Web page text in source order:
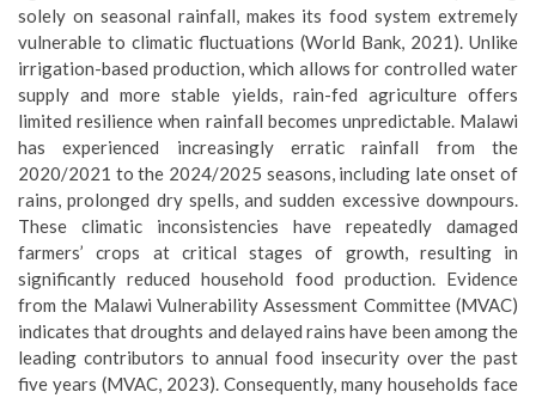
solely on seasonal rainfall, makes its food system extremely
vulnerable to climatic fluctuations (World Bank, 2021). Unlike
irrigation-based production, which allows for controlled water
supply and more stable yields, rain-fed agriculture offers
limited resilience when rainfall becomes unpredictable. Malawi
has experienced increasingly erratic rainfall from the
2020/2021 to the 2024/2025 seasons, including late onset of
rains, prolonged dry spells, and sudden excessive downpours.
These climatic inconsistencies have repeatedly damaged
farmers’ crops at critical stages of growth, resulting in
significantly reduced household food production. Evidence
from the Malawi Vulnerability Assessment Committee (MVAC)
indicates that droughts and delayed rains have been among the
leading contributors to annual food insecurity over the past
five years (MVAC, 2023). Consequently, many households face